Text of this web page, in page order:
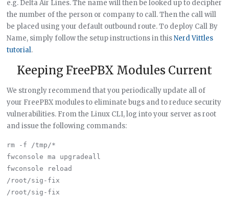
e.g. Delta Air Lines. The name will then be looked up to decipher
the number of the person or company to call. Then the call will
be placed using your default outbound route. To deploy Call By
Name, simply follow the setup instructions in thisNerd Vittles
tutorial.
Keeping FreePBX Modules Current
We strongly recommend that you periodically update all of
your FreePBX modules to eliminate bugs and to reduce security
vulnerabilities. From the Linux CLI, log into your server as root
and issue the following commands:
rm -f /tmp/*
fwconsole ma upgradeall
fwconsole reload
/root/sig-fix